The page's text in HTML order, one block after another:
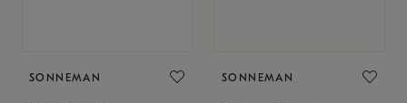
SONNEMAN SONNEMAN